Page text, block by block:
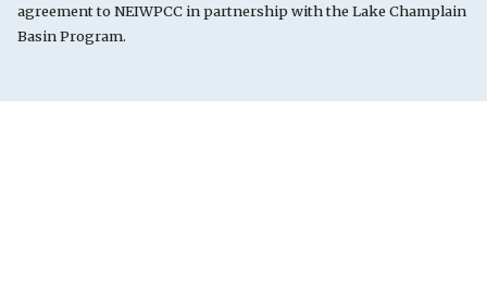
agreement to NEIWPCC in partnership with the Lake Champlain
Basin Program.